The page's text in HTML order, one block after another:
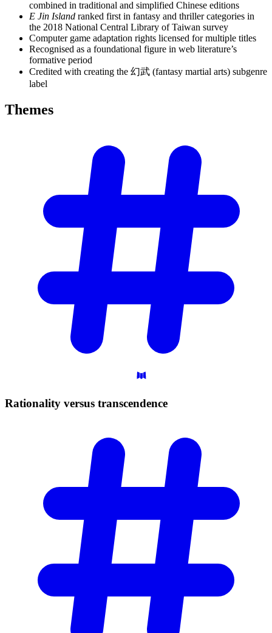
combined in traditional and simplified Chinese editions
E Jin Island ranked first in fantasy and thriller categories in
the 2018 National Central Library of Taiwan survey
Computer game adaptation rights licensed for multiple titles
Recognised as a foundational figure in web literature’s
formative period
Credited with creating the 幻武 (fantasy martial arts) subgenre
label
Themes
Rationality versus transcendence